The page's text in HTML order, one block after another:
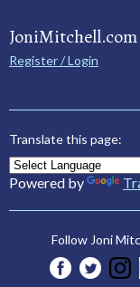
JoniMitchell.com
Register / Login
Translate this page:
Powered by
Follow Joni